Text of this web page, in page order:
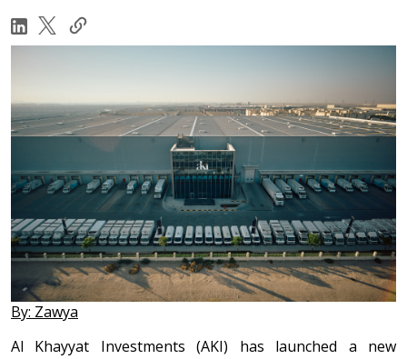
By: Zawya
Al Khayyat Investments (AKI) has launched a new